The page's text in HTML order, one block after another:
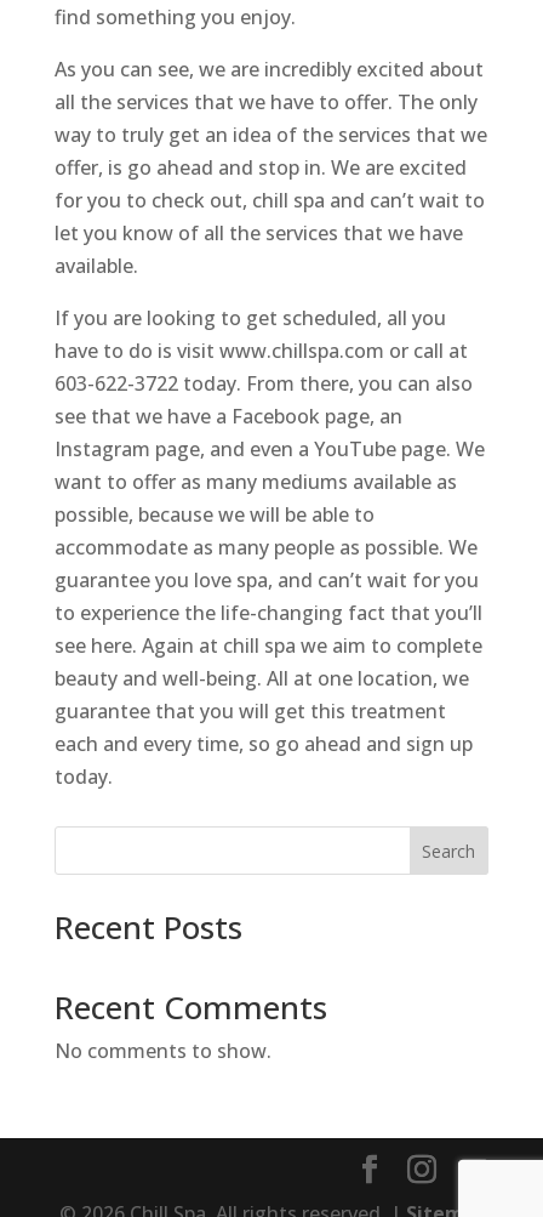
find something you enjoy.
As you can see, we are incredibly excited about
all the services that we have to offer. The only
way to truly get an idea of the services that we
offer, is go ahead and stop in. We are excited
for you to check out, chill spa and can’t wait to
let you know of all the services that we have
available.
If you are looking to get scheduled, all you
have to do is visit www.chillspa.com or call at
603-622-3722 today. From there, you can also
see that we have a Facebook page, an
Instagram page, and even a YouTube page. We
want to offer as many mediums available as
possible, because we will be able to
accommodate as many people as possible. We
guarantee you love spa, and can’t wait for you
to experience the life-changing fact that you’ll
see here. Again at chill spa we aim to complete
beauty and well-being. All at one location, we
guarantee that you will get this treatment
each and every time, so go ahead and sign up
today.
Search
Recent Posts
Recent Comments
No comments to show.